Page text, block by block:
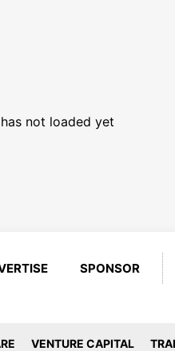
not loaded yet
SPONSOR
VENTURE CAPITAL